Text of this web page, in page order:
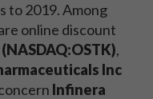
to 2019. Among
online discount
,
Inc
Infinera